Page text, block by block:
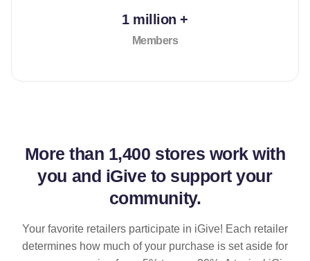
1 million +
Members
More than 1,400 stores work with
you and iGive to support your
community.
Your favorite retailers participate in iGive! Each retailer
determines how much of your purchase is set aside for